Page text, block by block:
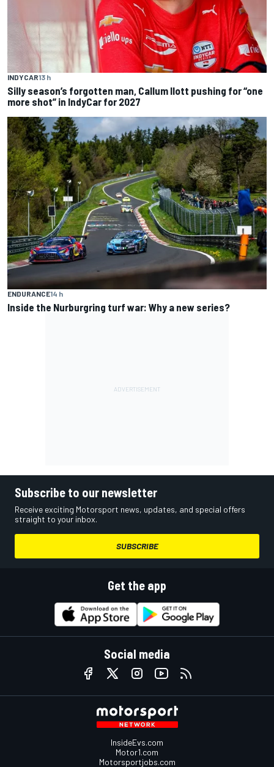
INDYCAR13 h
Silly season’s forgotten man, Callum Ilott pushing for “one
more shot” in IndyCar for 2027
ENDURANCE14 h
Inside the Nurburgring turf war: Why a new series?
Subscribe to our newsletter
Receive exciting Motorsport news, updates, and special offers
straight to your inbox.
SUBSCRIBE
Get the app
Social media
InsideEvs.com
Motor1.com
Motorsportjobs.com